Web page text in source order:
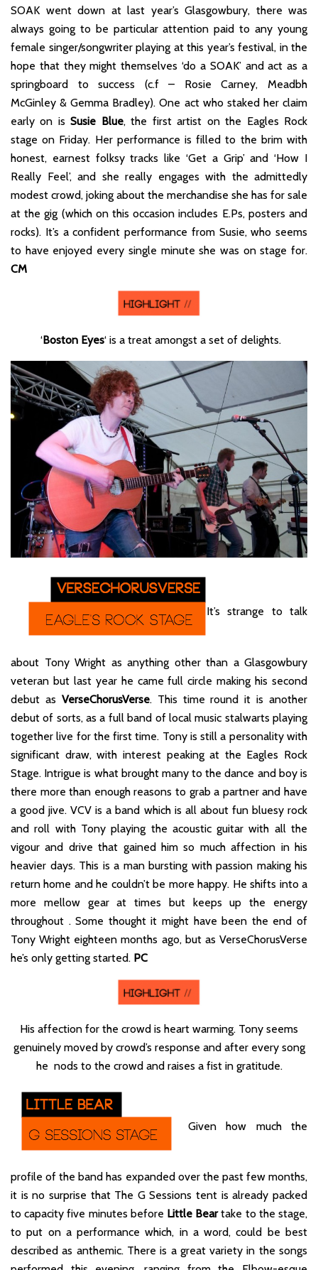
SOAK went down at last year’s Glasgowbury, there was
always going to be particular attention paid to any young
female singer/songwriter playing at this year’s festival, in the
hope that they might themselves ‘do a SOAK’ and act as a
springboard to success (c.f – Rosie Carney, Meadbh
McGinley & Gemma Bradley). One act who staked her claim
early on isSusie Blue, the first artist on the Eagles Rock
stage on Friday. Her performance is filled to the brim with
honest, earnest folksy tracks like ‘Get a Grip’ and ‘How I
Really Feel’, and she really engages with the admittedly
modest crowd, joking about the merchandise she has for sale
at the gig (which on this occasion includes E.Ps, posters and
rocks). It’s a confident performance from Susie, who seems
to have enjoyed every single minute she was on stage for.
CM
‘Boston Eyes‘ is a treat amongst a set of delights.
It’s strange to talk
about Tony Wright as anything other than a Glasgowbury
veteran but last year he came full circle making his second
debut as VerseChorusVerse. This time round it is another
debut of sorts, as a full band of local music stalwarts playing
together live for the first time. Tony is still a personality with
significant draw, with interest peaking at the Eagles Rock
Stage. Intrigue is what brought many to the dance and boy is
there more than enough reasons to grab a partner and have
a good jive. VCV is a band which is all about fun bluesy rock
and roll with Tony playing the acoustic guitar with all the
vigour and drive that gained him so much affection in his
heavier days. This is a man bursting with passion making his
return home and he couldn’t be more happy. He shifts into a
more mellow gear at times but keeps up the energy
throughout . Some thought it might have been the end of
Tony Wright eighteen months ago, but as VerseChorusVerse
he’s only getting started. PC
His affection for the crowd is heart warming. Tony seems
genuinely moved by crowd’s response and after every song
he nods to the crowd and raises a fist in gratitude.
Given how much the
profile of the band has expanded over the past few months,
it is no surprise that The G Sessions tent is already packed
to capacity five minutes before Little Beartake to the stage,
to put on a performance which, in a word, could be best
described as anthemic. There is a great variety in the songs